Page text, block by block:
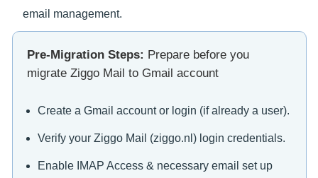
email management.
Pre-Migration Steps: Prepare before you
migrate Ziggo Mail to Gmail account
Create a Gmail account or login (if already a user).
Verify your Ziggo Mail (ziggo.nl) login credentials.
Enable IMAP Access & necessary email set up